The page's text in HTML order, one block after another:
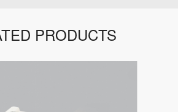
PRODUCTS